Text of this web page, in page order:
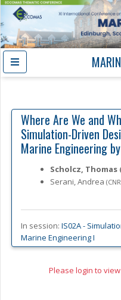
Where Are We and
Simulation-Driven
Marine Engineering
Scholcz, Thomas
Serani, Andrea
In session: IS02A -
Marine Engineering I
Please login to